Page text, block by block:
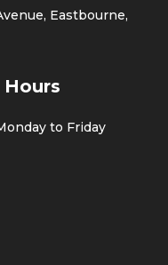
Eastbourne,
Hours
to Friday